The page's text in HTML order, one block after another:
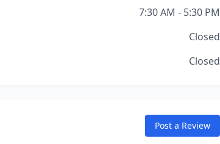
7:30 AM - 5:30 PM
Closed
Closed
Post a Review